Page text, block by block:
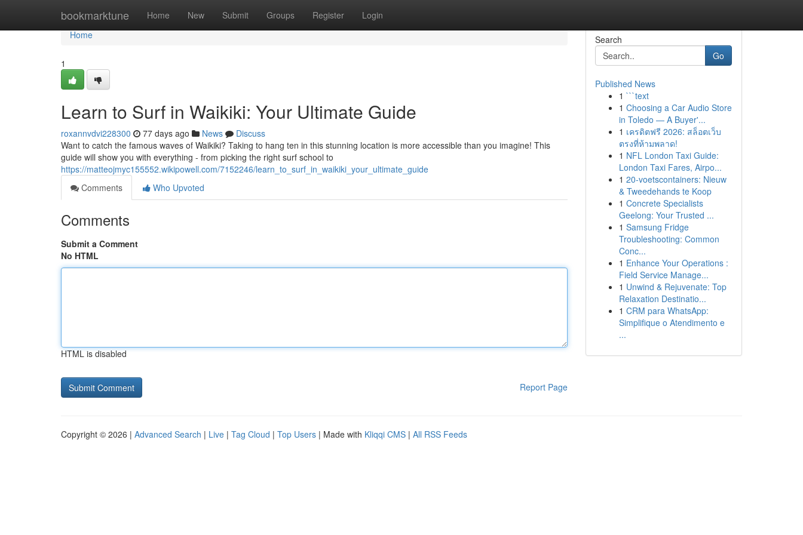
bookmarktune Home New Submit Groups Register Login
Home
Home
1
Learn to Surf in Waikiki: Your Ultimate Guide
roxannvdvi228300 77 days ago News
Discuss
Want to catch the famous waves of Waikiki? Taking to hang ten in this stunning location is more accessible than you imagine! This
guide will show you with everything - from picking the right surf school to
https://matteojmyc155552.wikipowell.com/7152246/learn_to_surf_in_waikiki_your_ultimate_guide
Comments
Who Upvoted
Comments
Submit a Comment
No HTML
HTML is disabled
Report Page
Search
Go
Published News
1 ```text
1 Choosing a Car Audio Store
in Toledo — A Buyer'...
1 เครดิตฟรี 2026: สล็อตเว็บ
ตรงที่ห้ามพลาด!
1 NFL London Taxi Guide:
London Taxi Fares, Airpo...
1 20-voetscontainers: Nieuw
& Tweedehands te Koop
1 Concrete Specialists
Geelong: Your Trusted ...
1 Samsung Fridge
Troubleshooting: Common
Conc...
1 Enhance Your Operations :
Field Service Manage...
1 Unwind & Rejuvenate: Top
Relaxation Destinatio...
1 CRM para WhatsApp:
Simplifique o Atendimento e
...
Copyright © 2026 | Advanced Search | Live | Tag Cloud | Top Users | Made with Kliqqi CMS | All RSS Feeds